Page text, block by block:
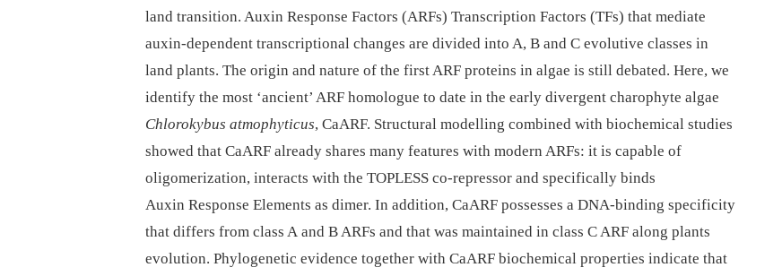
land transition. Auxin Response Factors (ARFs) Transcription Factors (TFs) that mediate
auxin-dependent transcriptional changes are divided into A, B and C evolutive classes in
land plants. The origin and nature of the first ARF proteins in algae is still debated. Here, we
identify the most ‘ancient’ ARF homologue to date in the early divergent charophyte algae
Chlorokybus atmophyticus, CaARF. Structural modelling combined with biochemical studies
showed that CaARF already shares many features with modern ARFs: it is capable of
oligomerization, interacts with the TOPLESS co-repressor and specifically binds
Auxin Response Elements as dimer. In addition, CaARF possesses a DNA-binding specificity
that differs from class A and B ARFs and that was maintained in class C ARF along plants
evolution. Phylogenetic evidence together with CaARF biochemical properties indicate that